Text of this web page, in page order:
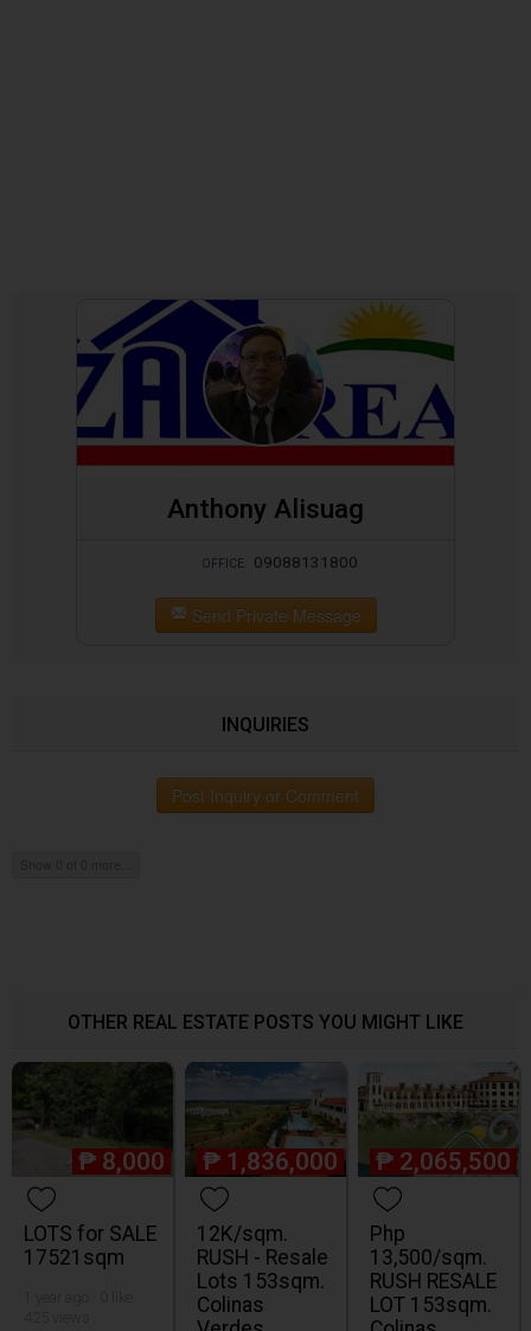
Anthony Alisuag
OFFICE 09088131800
Send Private Message
INQUIRIES
Post Inquiry or Comment
OTHER REAL ESTATE POSTS YOU MIGHT LIKE
₱ 8,000
LOTS for SALE
17521sqm
₱ 1,836,000
12K/sqm.
RUSH - Resale
Lots 153sqm.
Colinas
₱ 2,065,500
Php
13,500/sqm.
RUSH RESALE
LOT 153sqm.